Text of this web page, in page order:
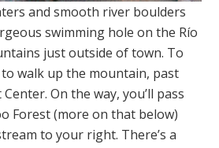
and smooth river boulders
swimming hole on the Río
just outside of town. To
walk up the mountain, past
On the way, you’ll pass
Forest (more on that below)
to your right. There’s a